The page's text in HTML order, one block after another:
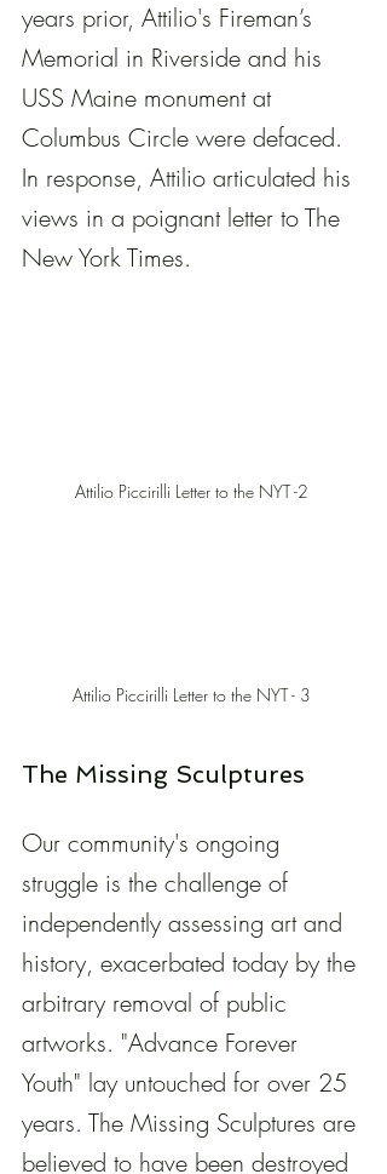
years prior, Attilio's Fireman’s
Memorial in Riverside and his
USS Maine monument at
Columbus Circle were defaced.
In response, Attilio articulated his
views in a poignant letter to The
New York Times.
Attilio Piccirilli Letter to the NYT -2
Attilio Piccirilli Letter to the NYT - 3
The Missing Sculptures
Our community's ongoing
struggle is the challenge of
independently assessing art and
history, exacerbated today by the
arbitrary removal of public
artworks. "Advance Forever
Youth" lay untouched for over 25
years. The Missing Sculptures are
believed to have been destroyed